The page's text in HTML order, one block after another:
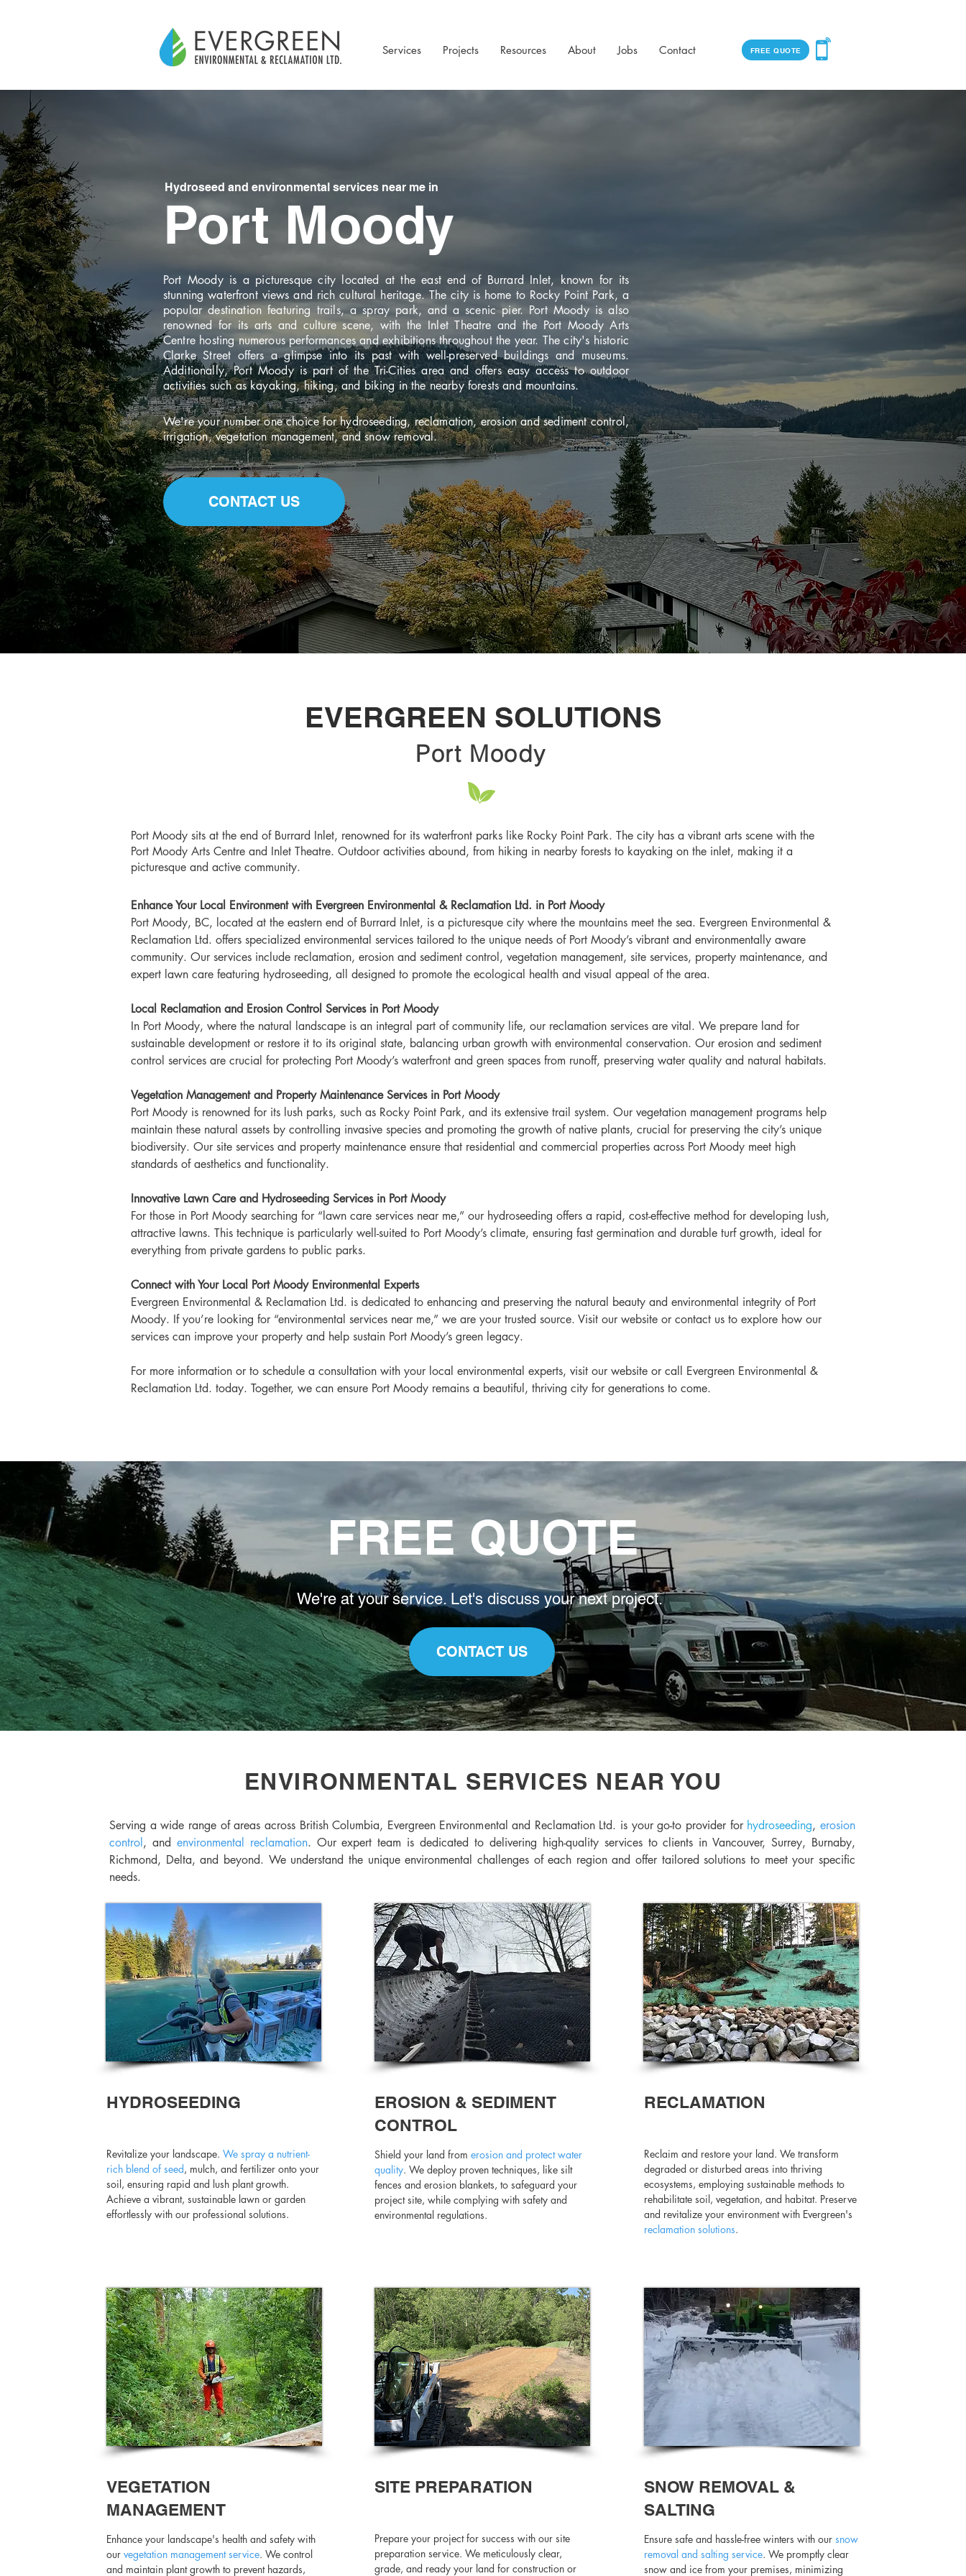
Services Projects Resources About Jobs Contact FREE QUOTE
Hydroseed and environmental services near me in
Port Moody
Port Moody is a picturesque city located at the east end of Burrard Inlet, known for its
stunning waterfront views and rich cultural heritage. The city is home to Rocky Point Park, a
popular destination featuring trails, a spray park, and a scenic pier. Port Moody is also
renowned for its arts and culture scene, with the Inlet Theatre and the Port Moody Arts
Centre hosting numerous performances and exhibitions throughout the year. The city's historic
Clarke Street offers a glimpse into its past with well-preserved buildings and museums.
Additionally, Port Moody is part of the Tri-Cities area and offers easy access to outdoor
activities such as kayaking, hiking, and biking in the nearby forests and mountains.
We're your number one choice for hydroseeding, reclamation, erosion and sediment control,
irrigation, vegetation management, and snow removal.
CONTACT US
Port Moody
Port Moody sits at the end of Burrard Inlet, renowned for its waterfront parks like Rocky Point Park. The city has a vibrant arts scene with the
Port Moody Arts Centre and Inlet Theatre. Outdoor activities abound, from hiking in nearby forests to kayaking on the inlet, making it a
picturesque and active community.
Enhance Your Local Environment with Evergreen Environmental & Reclamation Ltd. in Port Moody
Port Moody, BC, located at the eastern end of Burrard Inlet, is a picturesque city where the mountains meet the sea. Evergreen Environmental &
Reclamation Ltd. offers specialized environmental services tailored to the unique needs of Port Moody’s vibrant and environmentally aware
community. Our services include reclamation, erosion and sediment control, vegetation management, site services, property maintenance, and
expert lawn care featuring hydroseeding, all designed to promote the ecological health and visual appeal of the area.
Local Reclamation and Erosion Control Services in Port Moody
In Port Moody, where the natural landscape is an integral part of community life, our reclamation services are vital. We prepare land for
sustainable development or restore it to its original state, balancing urban growth with environmental conservation. Our erosion and sediment
control services are crucial for protecting Port Moody’s waterfront and green spaces from runoff, preserving water quality and natural habitats.
Vegetation Management and Property Maintenance Services in Port Moody
Port Moody is renowned for its lush parks, such as Rocky Point Park, and its extensive trail system. Our vegetation management programs help
maintain these natural assets by controlling invasive species and promoting the growth of native plants, crucial for preserving the city’s unique
biodiversity. Our site services and property maintenance ensure that residential and commercial properties across Port Moody meet high
standards of aesthetics and functionality.
Innovative Lawn Care and Hydroseeding Services in Port Moody
For those in Port Moody searching for “lawn care services near me,” our hydroseeding offers a rapid, cost-effective method for developing lush,
attractive lawns. This technique is particularly well-suited to Port Moody’s climate, ensuring fast germination and durable turf growth, ideal for
everything from private gardens to public parks.
Connect with Your Local Port Moody Environmental Experts
Evergreen Environmental & Reclamation Ltd. is dedicated to enhancing and preserving the natural beauty and environmental integrity of Port
Moody. If you’re looking for “environmental services near me,” we are your trusted source. Visit our website or contact us to explore how our
services can improve your property and help sustain Port Moody’s green legacy.
For more information or to schedule a consultation with your local environmental experts, visit our website or call Evergreen Environmental &
Reclamation Ltd. today. Together, we can ensure Port Moody remains a beautiful, thriving city for generations to come.
EVERGREEN SOLUTIONS
FREE QUOTE
We're at your service. Let's discuss yournext project.
CONTACT US
ENVIRONMENTAL SERVICES NEAR YOU
Serving a wide range of areas across British Columbia, Evergreen Environmental and Reclamation Ltd. is your go-to provider for hydroseeding,erosion
control , and environmental reclamation. Our expert team is dedicated to delivering high-quality services to clients in Vancouver, Surrey, Burnaby,
Richmond, Delta, and beyond. We understand the unique environmental challenges of each region and offer tailored solutions to meet your specific
needs.
HYDROSEEDING
Revitalize your landscape.We spray a nutrient-
rich blend of seed, mulch, and fertilizer onto your
soil, ensuring rapid and lush plant growth.
Achieve a vibrant, sustainable lawn or garden
effortlessly with our professional solutions.
EROSION & SEDIMENT
CONTROL
Shield your land from erosion and protect water
quality. We deploy proven techniques, like silt
fences and erosion blankets, to safeguard your
project site, while complying with safety and
environmental regulations.
RECLAMATION
Reclaim and restore your land. We transform
degraded or disturbed areas into thriving
ecosystems, employing sustainable methods to
rehabilitate soil, vegetation, and habitat. Preserve
and revitalize your environment with Evergreen's
reclamation solutions.
VEGETATION
MANAGEMENT
Enhance your landscape's health and safety with
ourvegetation management service. We control
and maintain plant growth to prevent hazards,
SITE PREPARATION
Prepare your project for success with our site
preparation service. We meticulously clear,
grade, and ready your land for construction or
SNOW REMOVAL &
SALTING
Ensure safe and hassle-free winters with our snow
removal and salting service. We promptly clear
snow and ice from your premises, minimizing